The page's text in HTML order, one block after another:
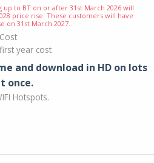
up to BT on or after 31st March 2026 will
price rise. These customers will have
on 31st March 2027.
year cost
and download in HD on lots
once.
Hotspots.